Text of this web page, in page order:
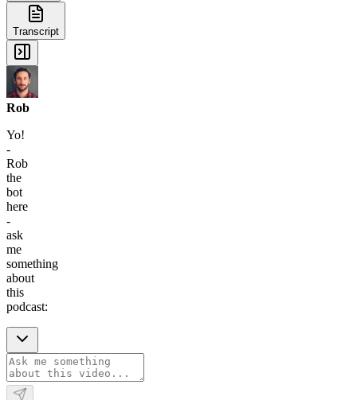
Transcript
Rob
Yo!
-
Rob
the
bot
here
-
ask
me
something
about
this
podcast: